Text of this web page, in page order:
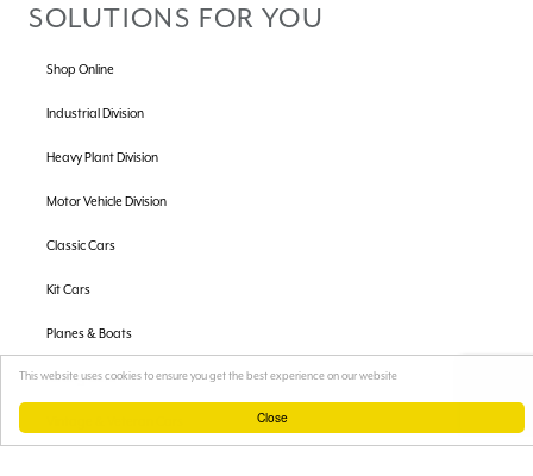
Close
This website uses cookies to ensure you get the best experience on our website
SOLUTIONS FOR YOU
Shop Online
Industrial Division
Heavy Plant Division
Motor Vehicle Division
Classic Cars
Kit Cars
Planes & Boats
Racing Cars